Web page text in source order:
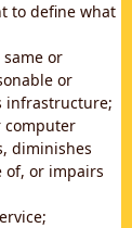
to define what
or
or
infrastructure;
computer
diminishes
or impairs